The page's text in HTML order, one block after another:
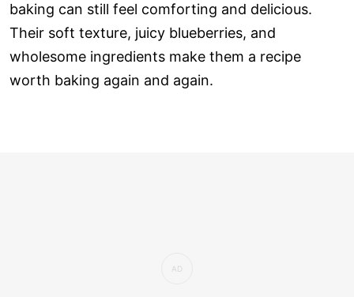
baking can still feel comforting and delicious.
Their soft texture, juicy blueberries, and
wholesome ingredients make them a recipe
worth baking again and again.